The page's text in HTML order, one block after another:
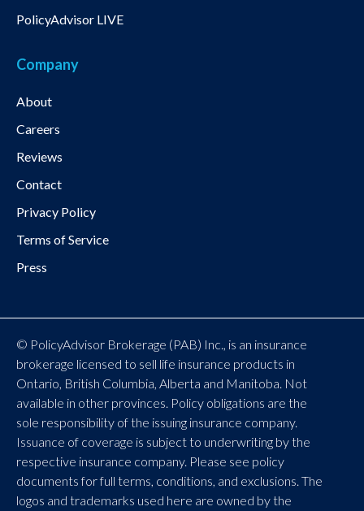
PolicyAdvisor LIVE
Company
About
Careers
Reviews
Contact
Privacy Policy
Terms of Service
Press
© PolicyAdvisor Brokerage (PAB) Inc., is an insurance
brokerage licensed to sell life insurance products in
Ontario, British Columbia, Alberta and Manitoba. Not
available in other provinces. Policy obligations are the
sole responsibility of the issuing insurance company.
Issuance of coverage is subject to underwriting by the
respective insurance company. Please see policy
documents for full terms, conditions, and exclusions. The
logos and trademarks used here are owned by the